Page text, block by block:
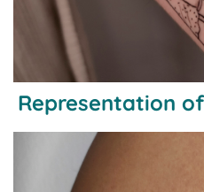
Representation